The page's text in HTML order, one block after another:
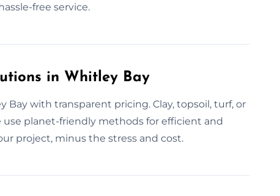
free service.
in Whitley Bay
Bay with transparent pricing. Clay, topsoil, turf, or
planet-friendly methods for efficient and
project, minus the stress and cost.